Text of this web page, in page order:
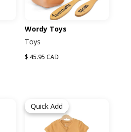
Wordy Toys
Toys
$ 45.95 CAD
Quick Add